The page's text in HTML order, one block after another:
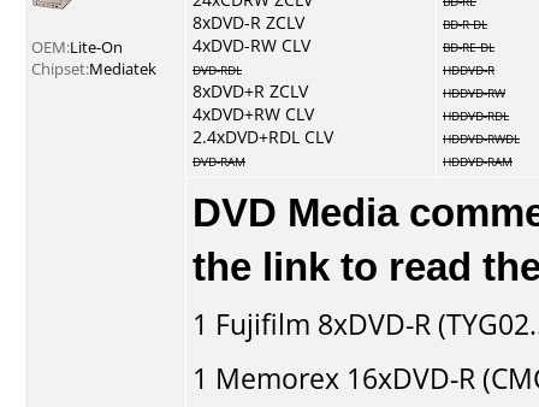
OEM:Lite-On
Chipset:Mediatek
8xDVD-R ZCLV
4xDVD-RW CLV
DVD-RDL
8xDVD+R ZCLV
4xDVD+RW CLV
2.4xDVD+RDL CLV
DVD-RAM
BD-R DL
BD-RE DL
HDDVD-R
HDDVD-RW
HDDVD-RDL
HDDVD-RWDL
HDDVD-RAM
DVD Media
the link to read
1 Fujifilm 8xDVD-R
1 Memorex 16xDVD-R